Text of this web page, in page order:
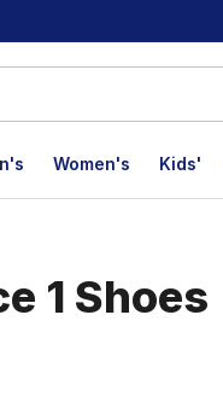
Women's Kids'
1 Shoes